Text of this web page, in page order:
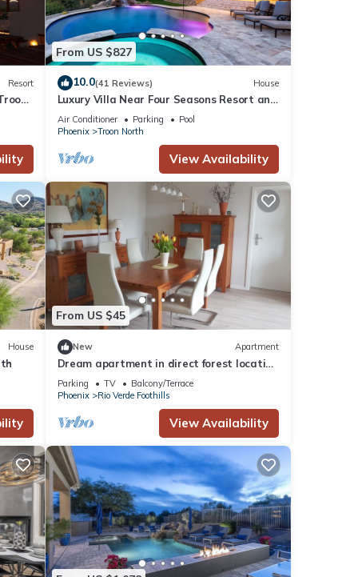
to
do!
of
Resort
From US $827
10.0(41 Reviews) House
Luxury Villa Near Four Seasons Resort and
Troon North Golf Course
Air Conditioner Parking
Pool
Phoenix
Troon North
View Availability
House
From US $45
New Apartment
Dream apartment in direct forest location
near Frankfurt
Parking TV
Balcony/Terrace
Phoenix
Rio Verde Foothills
View Availability